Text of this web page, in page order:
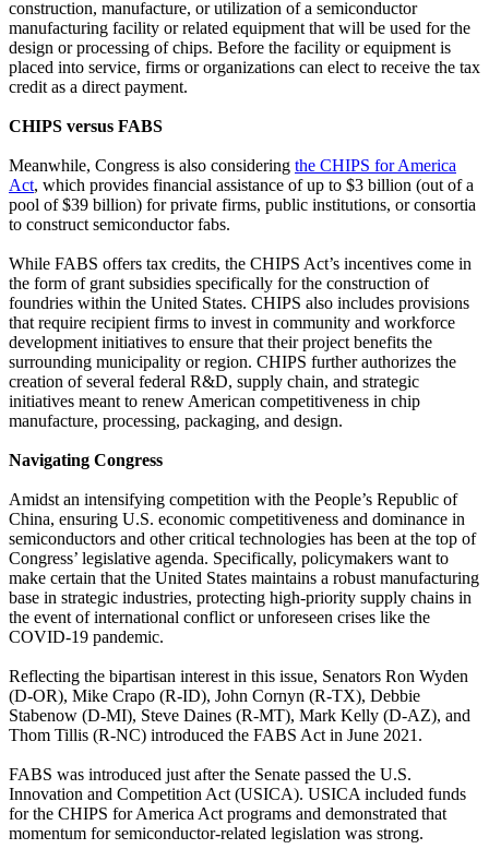
construction, manufacture, or utilization of a semiconductor
manufacturing facility or related equipment that will be used for the
design or processing of chips. Before the facility or equipment is
placed into service, firms or organizations can elect to receive the tax
credit as a direct payment.
CHIPS versus FABS
Meanwhile, Congress is also considering the CHIPS for America
Act, which provides financial assistance of up to $3 billion (out of a
pool of $39 billion) for private firms, public institutions, or consortia
to construct semiconductor fabs.
While FABS offers tax credits, the CHIPS Act’s incentives come in
the form of grant subsidies specifically for the construction of
foundries within the United States. CHIPS also includes provisions
that require recipient firms to invest in community and workforce
development initiatives to ensure that their project benefits the
surrounding municipality or region. CHIPS further authorizes the
creation of several federal R&D, supply chain, and strategic
initiatives meant to renew American competitiveness in chip
manufacture, processing, packaging, and design.
Navigating Congress
Amidst an intensifying competition with the People’s Republic of
China, ensuring U.S. economic competitiveness and dominance in
semiconductors and other critical technologies has been at the top of
Congress’ legislative agenda. Specifically, policymakers want to
make certain that the United States maintains a robust manufacturing
base in strategic industries, protecting high-priority supply chains in
the event of international conflict or unforeseen crises like the
COVID-19 pandemic.
Reflecting the bipartisan interest in this issue, Senators Ron Wyden
(D-OR), Mike Crapo (R-ID), John Cornyn (R-TX), Debbie
Stabenow (D-MI), Steve Daines (R-MT), Mark Kelly (D-AZ), and
Thom Tillis (R-NC) introduced the FABS Act in June 2021.
FABS was introduced just after the Senate passed the U.S.
Innovation and Competition Act (USICA). USICA included funds
for the CHIPS for America Act programs and demonstrated that
momentum for semiconductor-related legislation was strong.